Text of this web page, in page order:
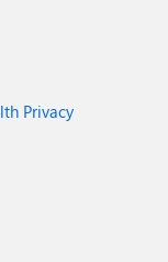
Privacy